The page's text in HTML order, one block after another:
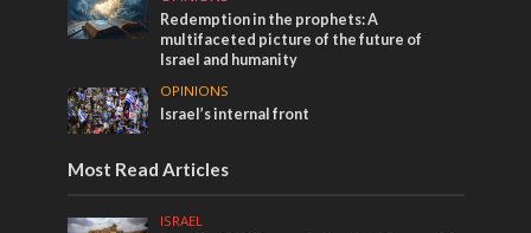
Redemption in the prophets: A
multifaceted picture of the future of
Israel and humanity
OPINIONS
Israel’s internal front
Most Read Articles
ISRAEL